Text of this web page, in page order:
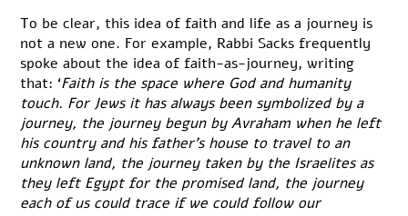
To be clear, this idea of faith and life as a journey is
not a new one. For example, Rabbi Sacks frequently
spoke about the idea of faith-as-journey, writing
that: ‘Faith is the space where God and humanity
touch. For Jews it has always been symbolized by a
journey, the journey begun by Avraham when he left
his country and his father’s house to travel to an
unknown land, the journey taken by the Israelites as
they left Egypt for the promised land, the journey
each of us could trace if we could follow our